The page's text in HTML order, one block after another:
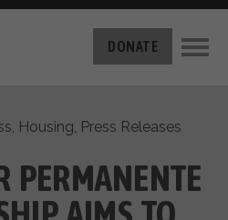
ZERO
IT WORKS
PROGRESS
DATA
NEWS
US
DONATE
, Housing, Press Releases
PERMANENTE